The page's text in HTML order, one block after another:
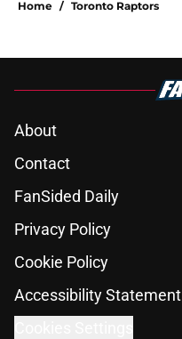
Home / Toronto Raptors
About
Contact
FanSided Daily
Privacy Policy
Cookie Policy
Accessibility Statement